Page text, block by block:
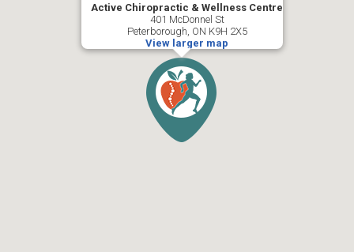
Active Chiropractic & Wellness Centre
401 McDonnel St
Peterborough, ON K9H 2X5
View larger map